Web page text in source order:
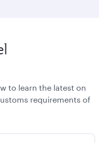
to learn the latest on
requirements of